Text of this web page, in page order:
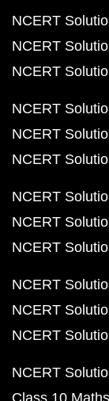
NCERT
NCERT
NCERT
NCERT
NCERT
NCERT
NCERT
NCERT
NCERT
NCERT
NCERT
NCERT
NCERT
Class 10